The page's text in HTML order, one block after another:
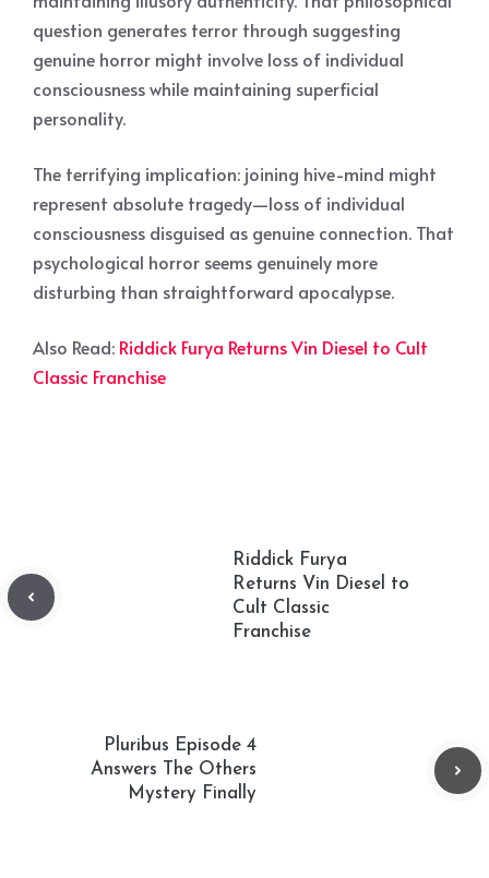
question generates terror through suggesting
genuine horror might involve loss of individual
consciousness while maintaining superficial
personality.
The terrifying implication: joining hive-mind might
represent absolute tragedy—loss of individual
consciousness disguised as genuine connection. That
psychological horror seems genuinely more
disturbing than straightforward apocalypse.
Also Read: Riddick Furya Returns Vin Diesel to Cult
Classic Franchise
Riddick Furya
Returns Vin Diesel to
Cult Classic
Franchise
Pluribus Episode 4
Answers The Others
Mystery Finally